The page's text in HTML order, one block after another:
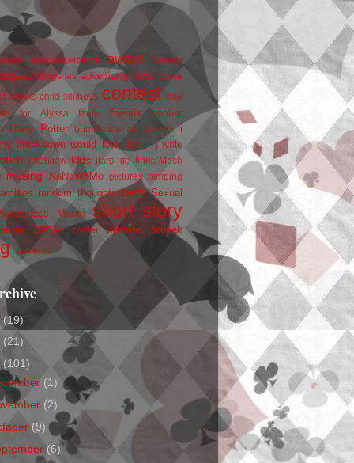
announcements award beauty
blogs as advertizing book cover
books child silliness contest
day
for Alyssa
fanfic friends
goober
Harry Potter humiliation on parade i
breakdown would look like... I write
interview kids liars life links
Mash
musing NaNoWriMo pictures pimping
random thoughts rant Sexual
Month
short story
SPEAK twitter update Wojtek
zombies
(19)
(21)
(101)
(1)
(2)
(9)
(6)